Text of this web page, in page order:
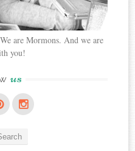
are Mormons. And we are
you!
us